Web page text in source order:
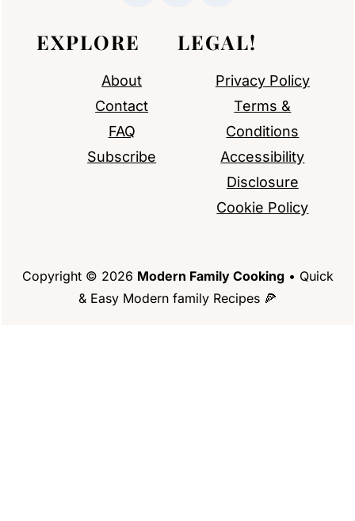
EXPLORE
About
Contact
FAQ
Subscribe
LEGAL!
Privacy Policy
Terms &
Conditions
Accessibility
Disclosure
Cookie Policy
Copyright © 2026 Modern Family Cooking• Quick
& Easy Modern family Recipes 🍕